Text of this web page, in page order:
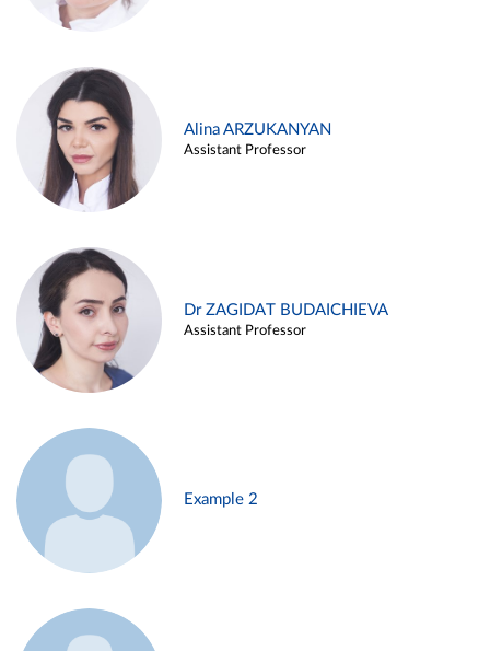
Alina ARZUKANYAN
Assistant Professor
Dr ZAGIDAT BUDAICHIEVA
Assistant Professor
Example 2